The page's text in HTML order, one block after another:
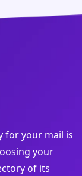
for your mail is
your
of its